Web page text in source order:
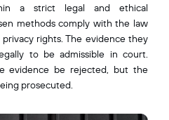
a strict legal and ethical
methods comply with the law
rights. The evidence they
to be admissible in court.
evidence be rejected, but the
prosecuted.